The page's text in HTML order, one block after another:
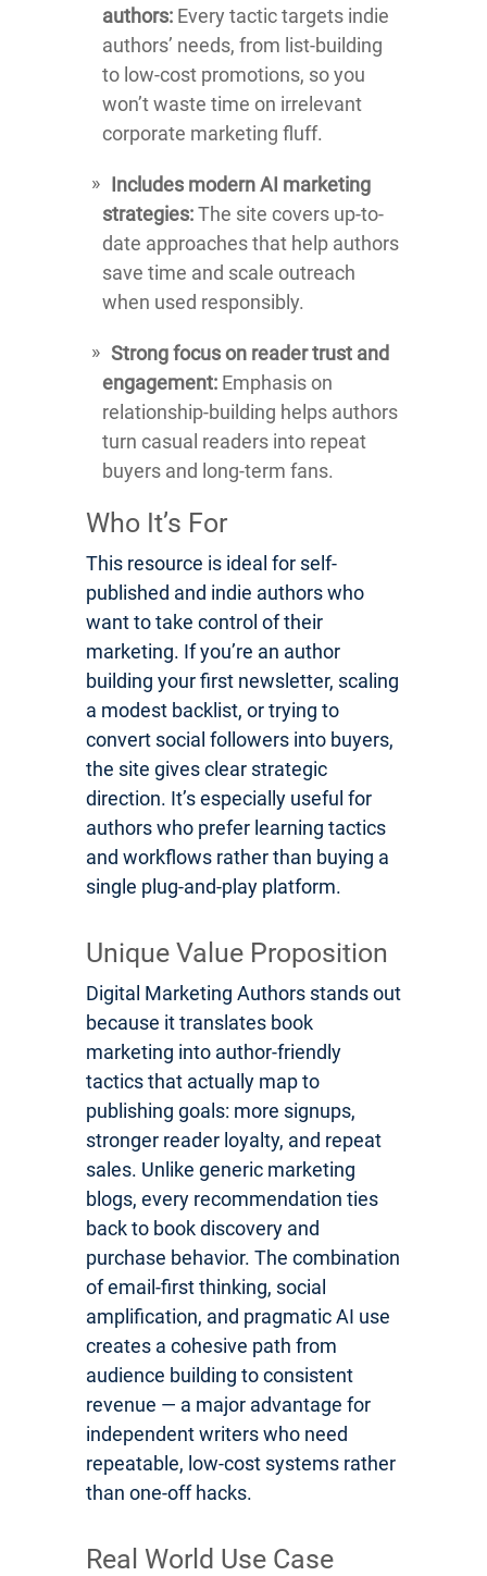
authors: Every tactic targets indie
authors’ needs, from list-building
to low-cost promotions, so you
won’t waste time on irrelevant
corporate marketing fluff.
Includes modern AI marketing
strategies:The site covers up-to-
date approaches that help authors
save time and scale outreach
when used responsibly.
Strong focus on reader trust and
engagement: Emphasis on
relationship-building helps authors
turn casual readers into repeat
buyers and long-term fans.
Who It’s For
This resource is ideal for self-
published and indie authors who
want to take control of their
marketing. If you’re an author
building your first newsletter, scaling
a modest backlist, or trying to
convert social followers into buyers,
the site gives clear strategic
direction. It’s especially useful for
authors who prefer learning tactics
and workflows rather than buying a
single plug-and-play platform.
Unique Value Proposition
Digital Marketing Authors stands out
because it translates book
marketing into author-friendly
tactics that actually map to
publishing goals: more signups,
stronger reader loyalty, and repeat
sales. Unlike generic marketing
blogs, every recommendation ties
back to book discovery and
purchase behavior. The combination
of email-first thinking, social
amplification, and pragmatic AI use
creates a cohesive path from
audience building to consistent
revenue — a major advantage for
independent writers who need
repeatable, low-cost systems rather
than one-off hacks.
Real World Use Case